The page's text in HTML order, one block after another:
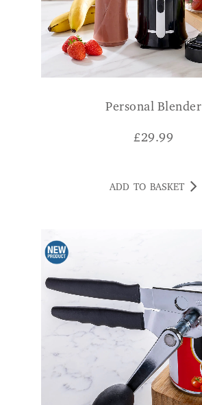
Personal Blender
£29.99
ADD TO BASKET